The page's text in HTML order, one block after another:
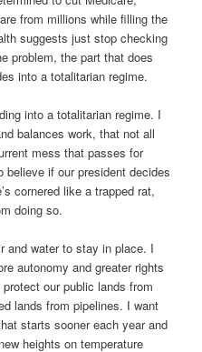
from millions while filling the
suggests just stop checking
problem, the part that does
into a totalitarian regime.
into a totalitarian regime. I
balances work, that not all
mess that passes for
if our president decides
cornered like a trapped rat,
doing so.
and water to stay in place. I
autonomy and greater rights
our public lands from
lands from pipelines. I want
starts sooner each year and
heights on temperature